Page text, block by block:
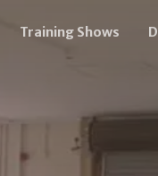
Training Shows